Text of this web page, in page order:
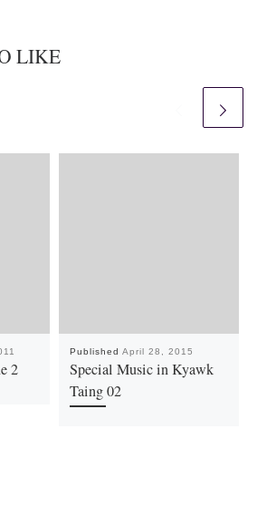
LIKE
2
Published April 28, 2015
Special Music in Kyawk
Taing 02